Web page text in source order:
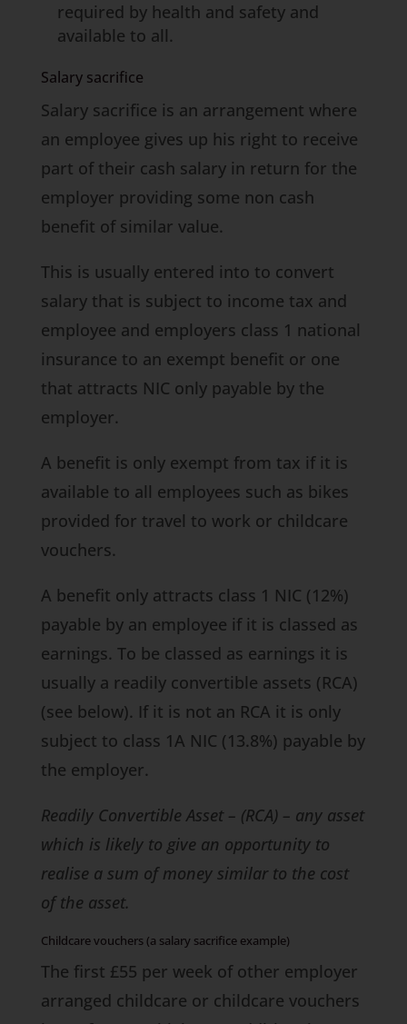
required by health and safety and
available to all.
Salary sacrifice
Salary sacrifice is an arrangement where
an employee gives up his right to receive
part of their cash salary in return for the
employer providing some non cash
benefit of similar value.
This is usually entered into to convert
salary that is subject to income tax and
employee and employers class 1 national
insurance to an exempt benefit or one
that attracts NIC only payable by the
employer.
A benefit is only exempt from tax if it is
available to all employees such as bikes
provided for travel to work or childcare
vouchers.
A benefit only attracts class 1 NIC (12%)
payable by an employee if it is classed as
earnings. To be classed as earnings it is
usually a readily convertible assets (RCA)
(see below). If it is not an RCA it is only
subject to class 1A NIC (13.8%) payable by
the employer.
Readily Convertible Asset – (RCA) – any asset
which is likely to give an opportunity to
realise a sum of money similar to the cost
of the asset.
Childcare vouchers (a salary sacrifice example)
The first £55 per week of other employer
arranged childcare or childcare vouchers